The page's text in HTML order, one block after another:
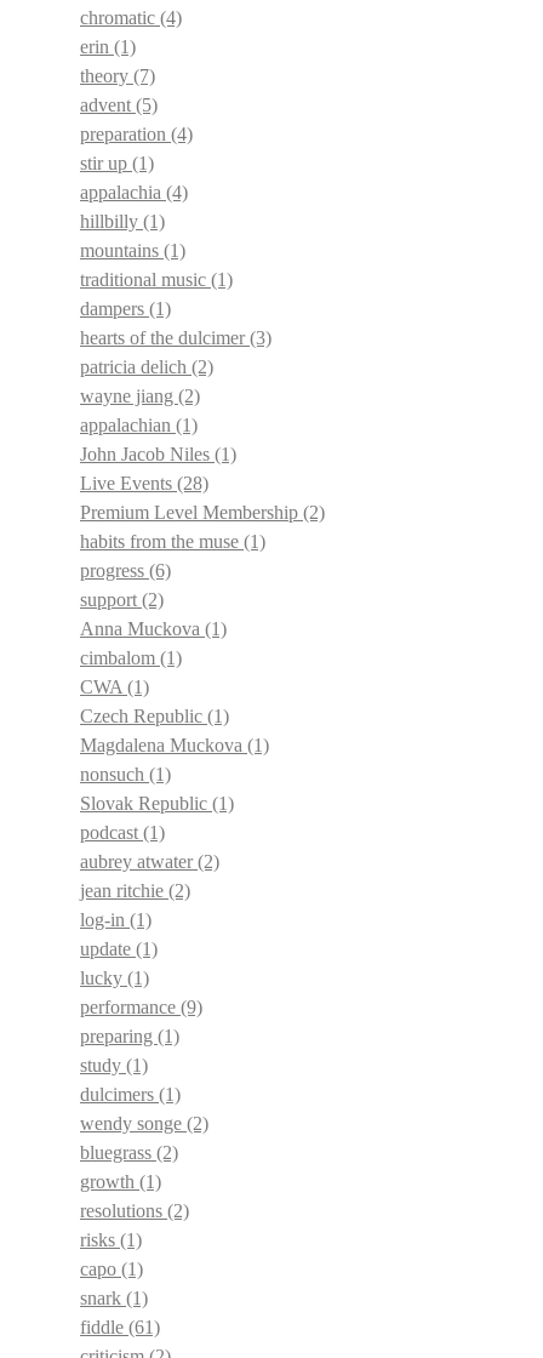
chromatic (4)
erin (1)
theory (7)
advent (5)
preparation (4)
stir up (1)
appalachia (4)
hillbilly (1)
mountains (1)
traditional music (1)
dampers (1)
hearts of the dulcimer(3)
patricia delich (2)
wayne jiang (2)
appalachian (1)
John Jacob Niles (1)
Live Events (28)
Premium Level Membership (2)
habits from the muse (1)
progress (6)
support (2)
Anna Muckova (1)
cimbalom (1)
CWA (1)
Czech Republic (1)
Magdalena Muckova (1)
nonsuch (1)
Slovak Republic (1)
podcast (1)
aubrey atwater(2)
jean ritchie (2)
log-in (1)
update (1)
lucky (1)
performance (9)
preparing (1)
study (1)
dulcimers (1)
wendy songe (2)
bluegrass (2)
growth (1)
resolutions (2)
risks (1)
capo (1)
snark (1)
fiddle (61)